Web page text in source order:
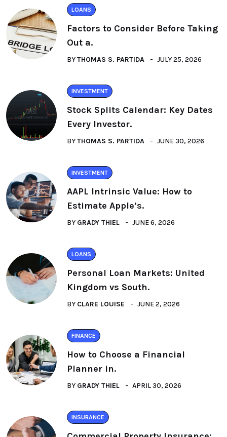
LOANS
Factors to Consider Before Taking
Out a.
BYTHOMAS S. PARTIDA JULY 25, 2026
INVESTMENT
Stock Splits Calendar: Key Dates
Every Investor.
BYTHOMAS S. PARTIDA JUNE 30, 2026
INVESTMENT
AAPL Intrinsic Value: How to
Estimate Apple’s.
BY GRADY THIEL JUNE 6, 2026
LOANS
Personal Loan Markets: United
Kingdom vs South.
BY CLARE LOUISE JUNE 2, 2026
FINANCE
How to Choose a Financial
Planner in.
BY GRADY THIEL APRIL 30, 2026
INSURANCE